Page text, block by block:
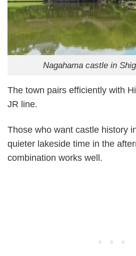
Nagahama castle in
The town pairs efficiently with
JR line.
Those who want castle history
quieter lakeside time in the
combination works well.